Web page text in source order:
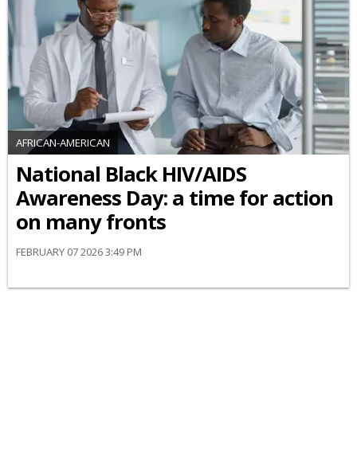
AFRICAN-AMERICAN
National Black HIV/AIDS
Awareness Day: a time for action
on many fronts
FEBRUARY 07 2026 3:49 PM